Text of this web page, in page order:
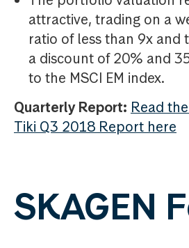
attractive, trading on a
ratio of less than 9x and
a discount of 20% and
to the MSCI EM index.
Quarterly Report: Read
Tiki Q3 2018 Report here
SKAGEN